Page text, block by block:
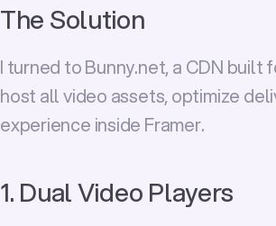
The Solution
I turned to Bunny.net, a CDN built
host all video assets, optimize
experience inside Framer.
1. Dual Video Players